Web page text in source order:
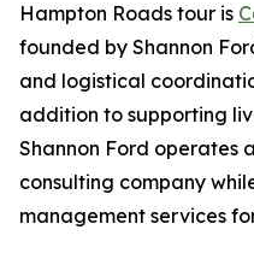
Hampton Roads tour is
founded by Shannon
and logistical
addition to supporting
Shannon Ford operates
consulting company
management services